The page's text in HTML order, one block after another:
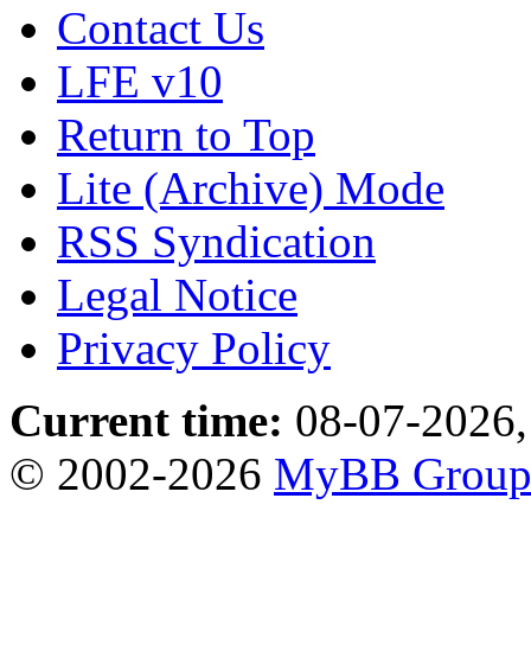
Contact Us
LFE v10
Return to Top
Lite (Archive) Mode
RSS Syndication
Legal Notice
Privacy Policy
Current time: 08-07-
© 2002-2026 MyBB Group